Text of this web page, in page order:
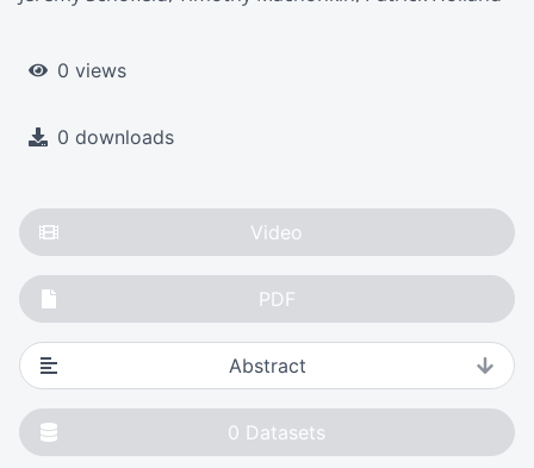
0 views
0 downloads
Video
PDF
Abstract
0 Datasets